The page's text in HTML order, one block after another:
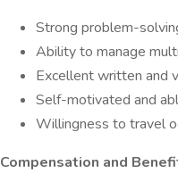
Strong problem-
Ability to manage
Excellent written and
Self-motivated and
Willingness to travel
Compensation and